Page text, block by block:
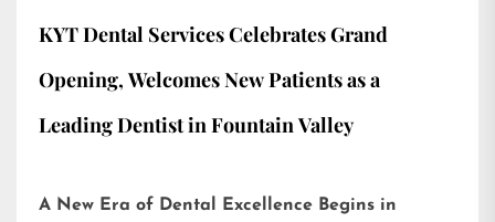
KYT Dental Services Celebrates Grand
Opening, Welcomes New Patients as a
Leading Dentist in Fountain Valley
A New Era of Dental Excellence Begins in